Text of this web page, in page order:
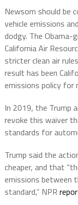
Newsom should be
vehicle emissions
dodgy. The
California Air
stricter clean air
result has been
emissions policy for
In 2019, the Trump
revoke this waiver
standards for
Trump said the
cheaper, and that
emissions between
standard,” NPR